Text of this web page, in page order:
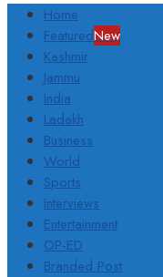
Home
FeaturedNew
Kashmir
Jammu
India
Ladakh
Business
World
Sports
Interviews
Entertainment
OP-ED
Branded Post